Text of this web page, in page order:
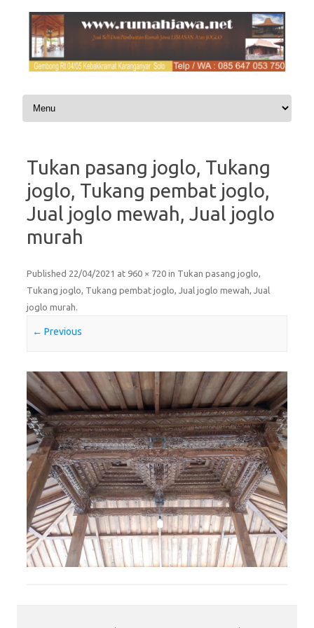
Skip to content
Tukan pasang joglo, Tukang
joglo, Tukang pembat joglo,
Jual joglo mewah, Jual joglo
murah
Published 22/04/2021 at 960 × 720 in Tukan pasang joglo,
Tukang joglo, Tukang pembat joglo, Jual joglo mewah, Jual
joglo murah.
← Previous